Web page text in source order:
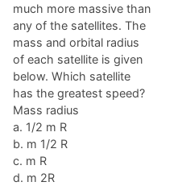
much more massive than
any of the satellites. The
mass and orbital radius
of each satellite is given
below. Which satellite
has the greatest speed?
Mass radius
a. 1/2 m R
b. m 1/2 R
c. m R
d. m 2R